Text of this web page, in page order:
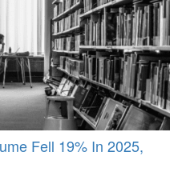
Fell 19% In 2025,